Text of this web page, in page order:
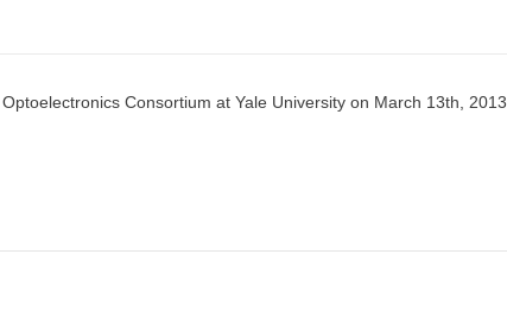
Consortium at Yale University on March 13th, 2013.